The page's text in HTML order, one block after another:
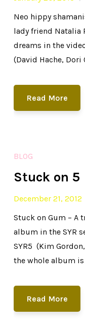
Neo hippy
lady friend Natalia
dreams in the
(David Hache, Dori
Read More
BLOG
Stuck on 5
December 21, 2012
Stuck on Gum – A
album in the SYR
SYR5 (Kim
the whole album
Read More